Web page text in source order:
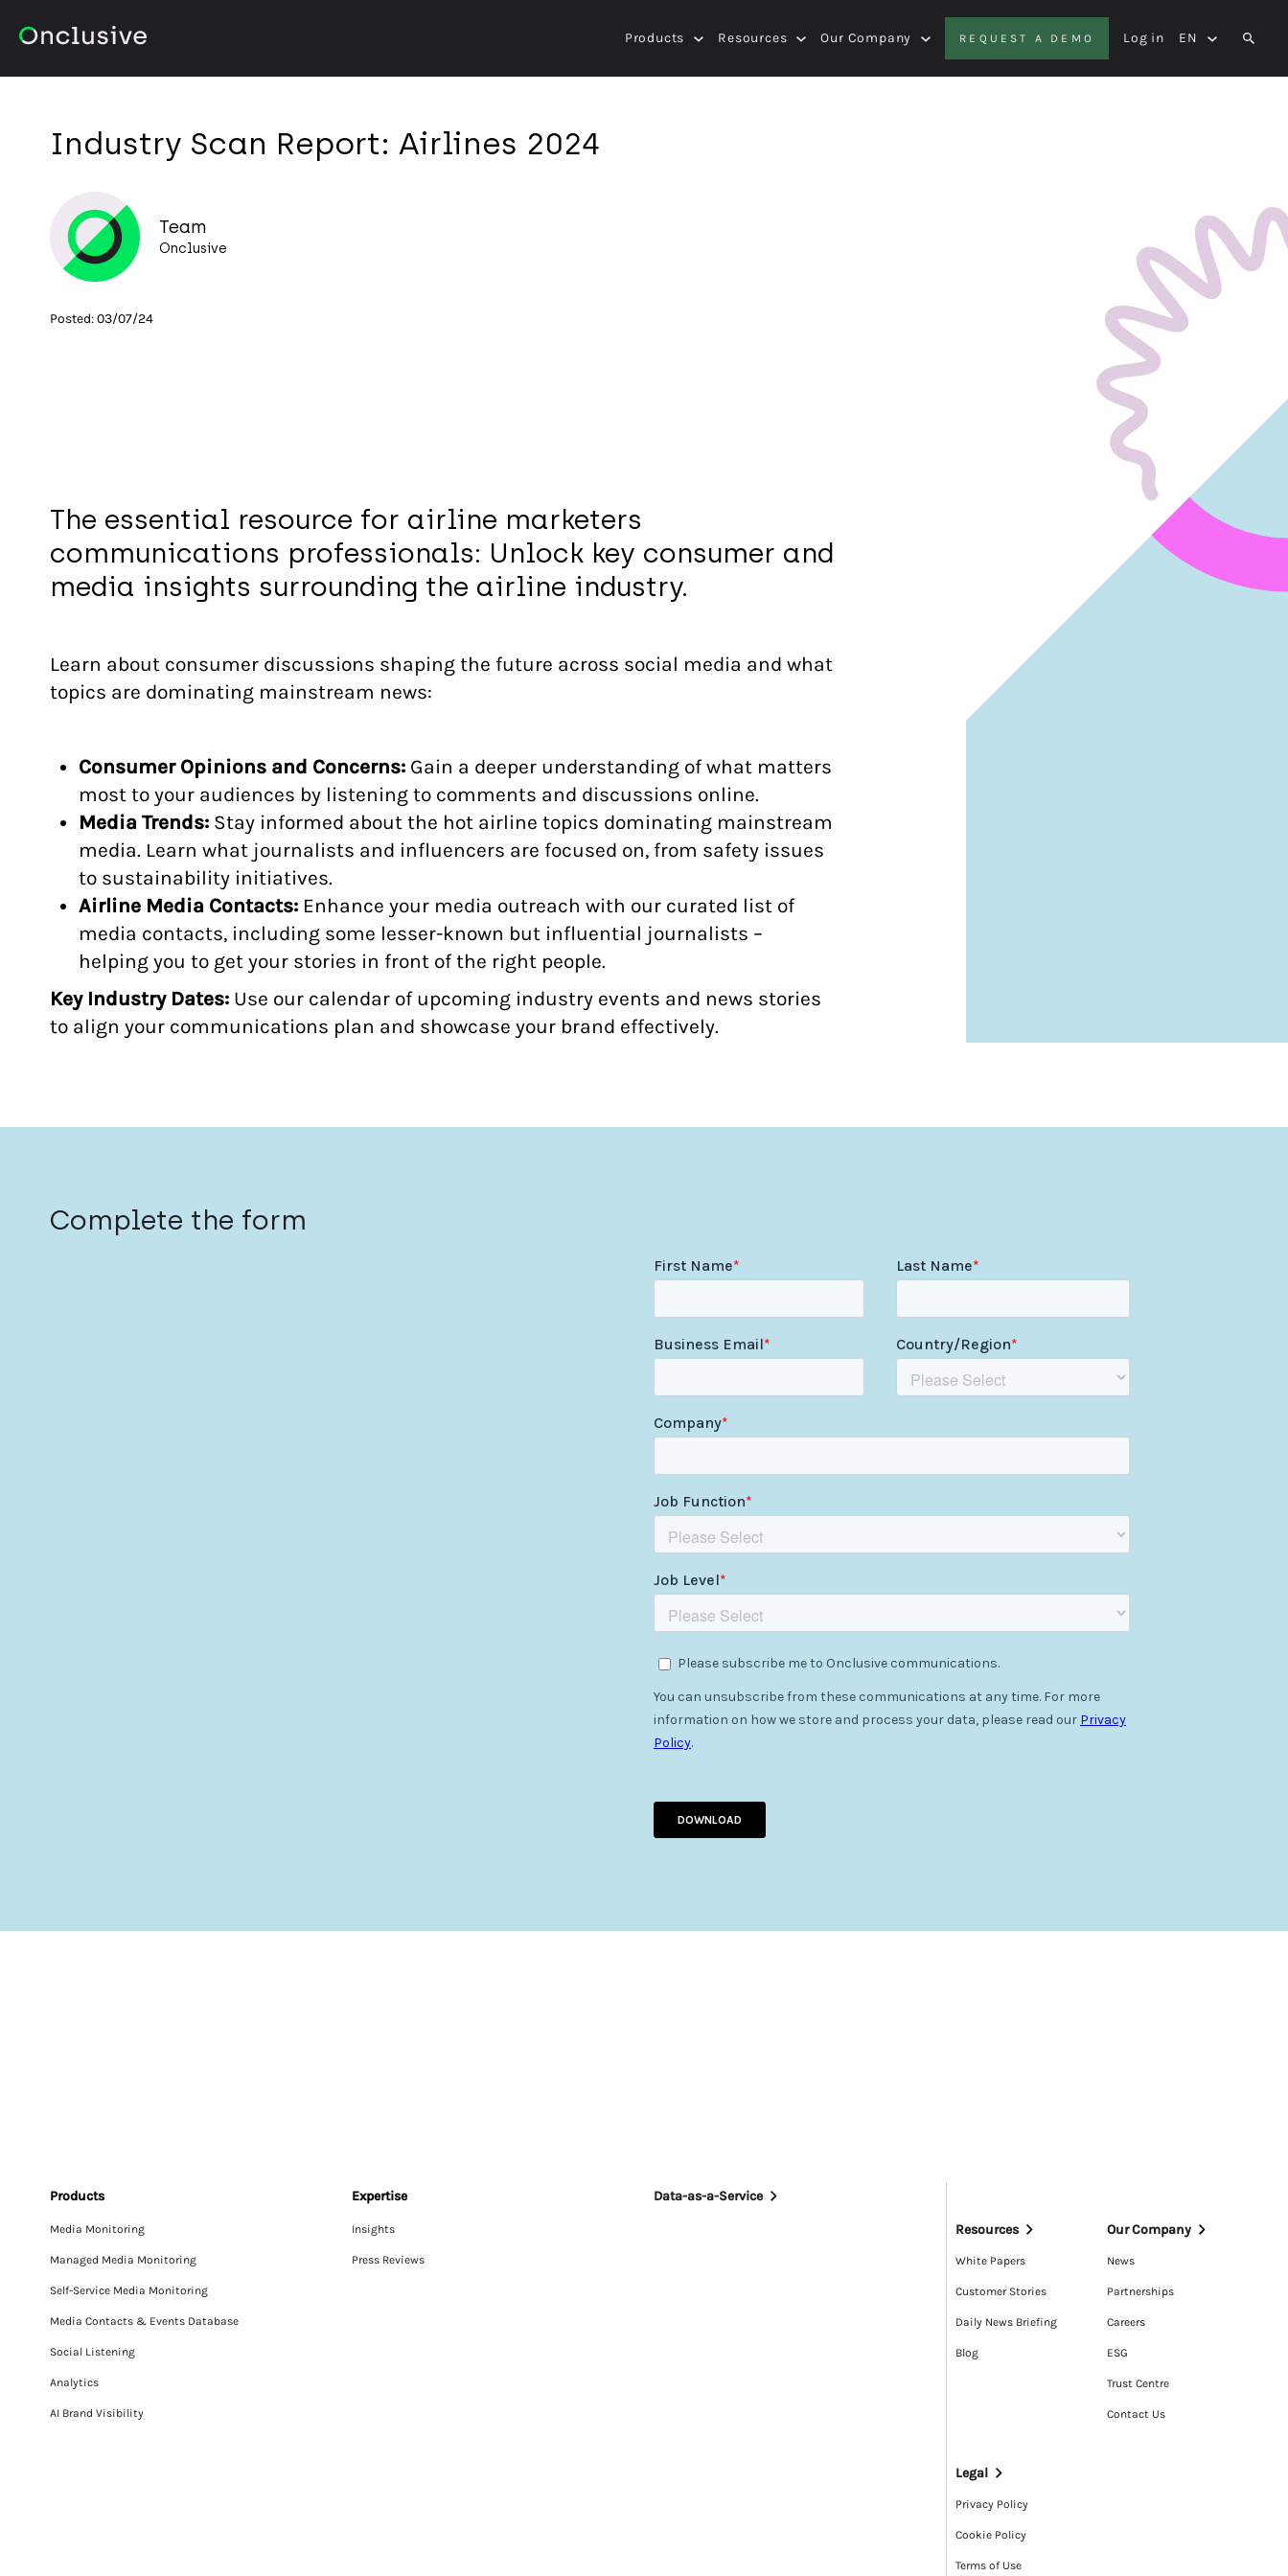
Products Resources Our Company REQUEST A DEMO Log in EN
Industry Scan Report: Airlines 2024
Team
Onclusive
Posted:03/07/24
The essential resource for airline marketers
communications professionals: Unlock key consumer and
media insights surrounding the airline industry.
Learn about consumer discussions shaping the future across social media and what
topics are dominating mainstream news:
Consumer Opinions and Concerns: Gain a deeper understanding of what matters
most to your audiences by listening to comments and discussions online.
Media Trends: Stay informed about the hot airline topics dominating mainstream
media. Learn what journalists and influencers are focused on, from safety issues
to sustainability initiatives.
Airline Media Contacts: Enhance your media outreach with our curated list of
media contacts, including some lesser-known but influential journalists –
helping you to get your stories in front of the right people.
Key Industry Dates: Use our calendar of upcoming industry events and news stories
to align your communications plan and showcase your brand effectively.
Complete the form
Products
Media Monitoring
Managed Media Monitoring
Self-Service Media Monitoring
Media Contacts & Events Database
Social Listening
Analytics
AI Brand Visibility
Expertise
Insights
Press Reviews
Data-as-a-Service
Resources
White Papers
Customer Stories
Daily News Briefing
Blog
Our Company
News
Partnerships
Careers
ESG
Trust Centre
Contact Us
Legal
Privacy Policy
Cookie Policy
Terms of Use